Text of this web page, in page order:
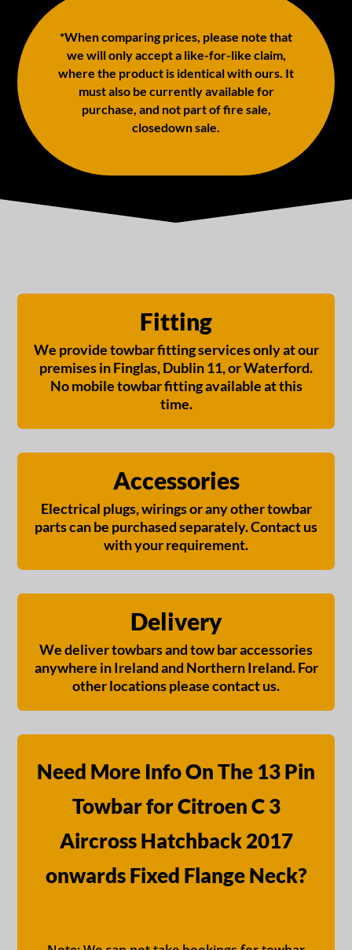
*When comparing prices, please note that
we will only accept a like-for-like claim,
where the product is identical with ours. It
must also be currently available for
purchase, and not part of fire sale,
closedown sale.
Fitting
We provide towbar fitting services only at our
premises in Finglas, Dublin 11, or Waterford.
No mobile towbar fitting available at this
time.
Accessories
Electrical plugs, wirings or any other towbar
parts can be purchased separately. Contact us
with your requirement.
Delivery
We deliver towbars and tow bar accessories
anywhere in Ireland and Northern Ireland. For
other locations please contact us.
Need More Info On The 13 Pin
Towbar for Citroen C 3
Aircross Hatchback 2017
onwards Fixed Flange Neck?